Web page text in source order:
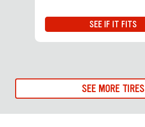
SEE IF IT FITS
SEE MORE TIRES